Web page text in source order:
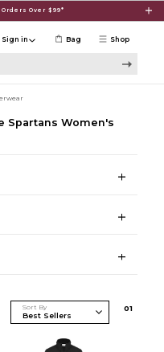
Over $99*
Shop
Sign in Bag
Spartans Women's
Sort By 01